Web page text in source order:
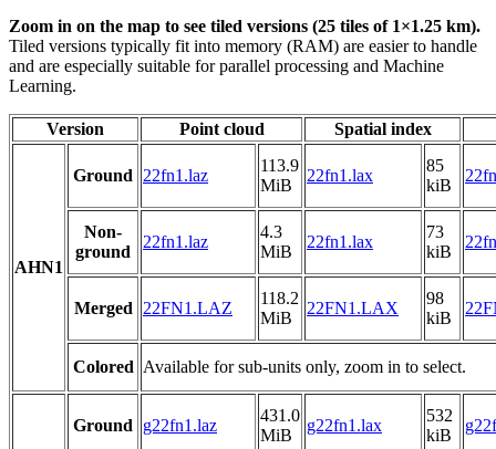
Zoom in on the map to see tiled versions (25 tiles of 1×1.25 km).
Tiled versions typically fit into memory (RAM) are easier to handle
and are especially suitable for parallel processing and Machine
Learning.
Version Point cloud Spatial index
AHN1
Ground 22fn1.laz
113.9
MiB
22fn1.lax
85
kiB
Non-
ground
22fn1.laz
4.3
MiB
22fn1.lax
73
kiB
Merged 22FN1.LAZ
118.2
MiB
22FN1.LAX
98
kiB
Colored Available for sub-units only, zoom in to select.
Ground g22fn1.laz
431.0
MiB
g22fn1.lax
532
kiB